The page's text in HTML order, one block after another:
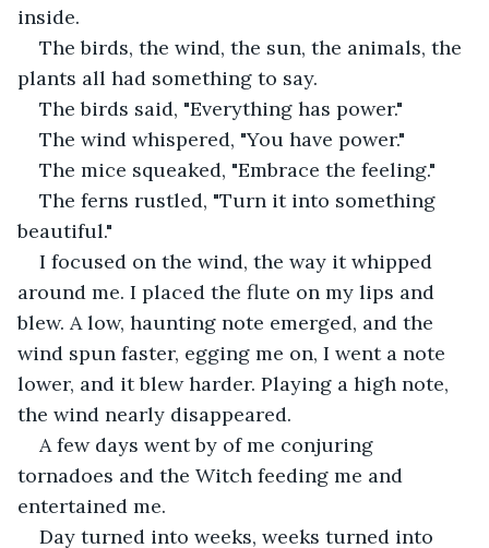
inside.
The birds, the wind, the sun, the animals, the
plants all had something to say.
The birds said, "Everything has power."
The wind whispered, "You have power."
The mice squeaked, "Embrace the feeling."
The ferns rustled, "Turn it into something
beautiful."
I focused on the wind, the way it whipped
around me. I placed the flute on my lips and
blew. A low, haunting note emerged, and the
wind spun faster, egging me on, I went a note
lower, and it blew harder. Playing a high note,
the wind nearly disappeared.
A few days went by of me conjuring
tornadoes and the Witch feeding me and
entertained me.
Day turned into weeks, weeks turned into